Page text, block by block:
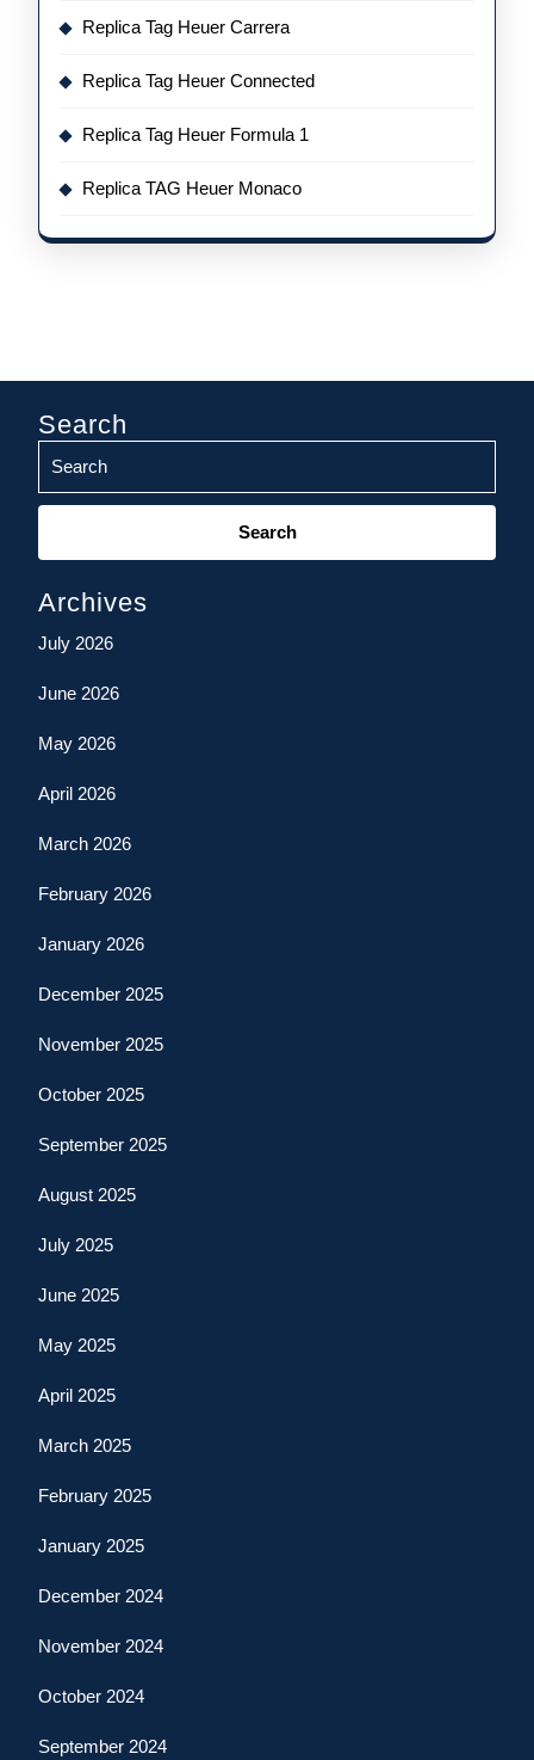
Replica Tag Heuer Carrera
Replica Tag Heuer Connected
Replica Tag Heuer Formula 1
Replica TAG Heuer Monaco
Search
Search
Archives
July 2026
June 2026
May 2026
April 2026
March 2026
February 2026
January 2026
December 2025
November 2025
October 2025
September 2025
August 2025
July 2025
June 2025
May 2025
April 2025
March 2025
February 2025
January 2025
December 2024
November 2024
October 2024
September 2024